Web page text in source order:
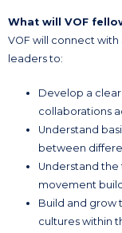
What will VOF
VOF will connect
leaders to:
Develop a
collaborations
Understand
between
Understand
movement
Build and grow
cultures within